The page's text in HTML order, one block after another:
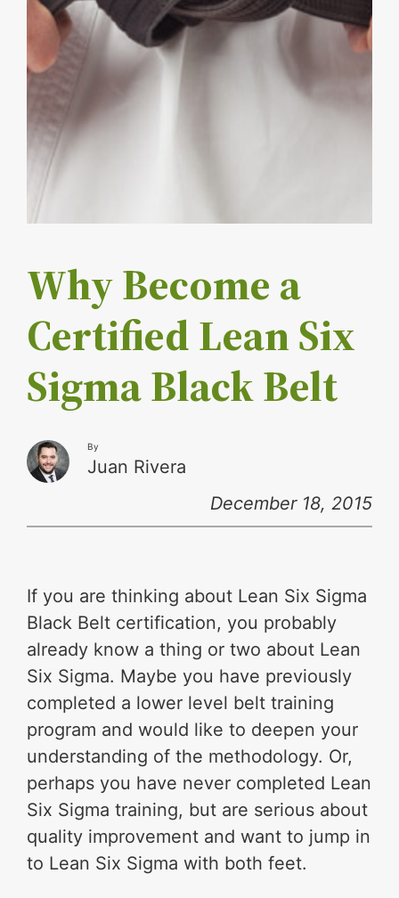
Why Become a
Certified Lean Six
Sigma Black Belt
By
Juan Rivera
December 18, 2015
If you are thinking about Lean Six Sigma
Black Belt certification, you probably
already know a thing or two about Lean
Six Sigma. Maybe you have previously
completed a lower level belt training
program and would like to deepen your
understanding of the methodology. Or,
perhaps you have never completed Lean
Six Sigma training, but are serious about
quality improvement and want to jump in
to Lean Six Sigma with both feet.